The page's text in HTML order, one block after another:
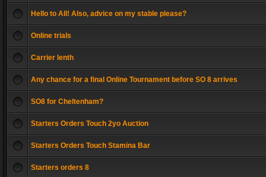
Hello to All! Also, advice on my stable please?
Online trials
Carrier lenth
Any chance for a final Online Tournament before SO 8 arrives
SO8 for Cheltenham?
Starters Orders Touch 2yo Auction
Starters Orders Touch Stamina Bar
Starters orders 8